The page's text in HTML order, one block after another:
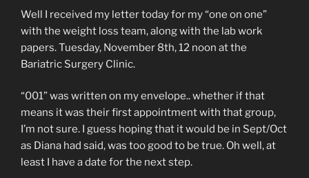
Well I received my letter today for my “one on one”
with the weight loss team, along with the lab work
papers. Tuesday, November 8th, 12 noon at the
Bariatric Surgery Clinic.
“001” was written on my envelope.. whether if that
means it was their first appointment with that group,
I’m not sure. I guess hoping that it would be in Sept/Oct
as Diana had said, was too good to be true. Oh well, at
least I have a date for the next step.